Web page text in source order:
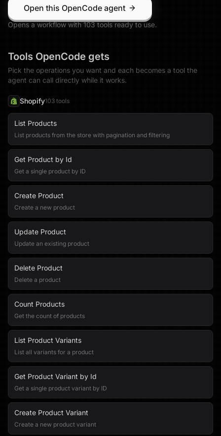
Open this OpenCode agent
Opens a workflow with103toolsready to use.
Tools OpenCode gets
Pick the operations you want and each becomes a tool the
agent can call directly while it works.
Shopify103 tools
List Products
List products from the store with pagination and filtering
Get Product by Id
Get a single product by ID
Create Product
Create a new product
Update Product
Update an existing product
Delete Product
Delete a product
Count Products
Get the count of products
List Product Variants
List all variants for a product
Get Product Variant by Id
Get a single product variant by ID
Create Product Variant
Create a new product variant